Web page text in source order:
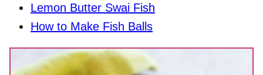
Lemon Butter Swai Fish
How to Make Fish Balls